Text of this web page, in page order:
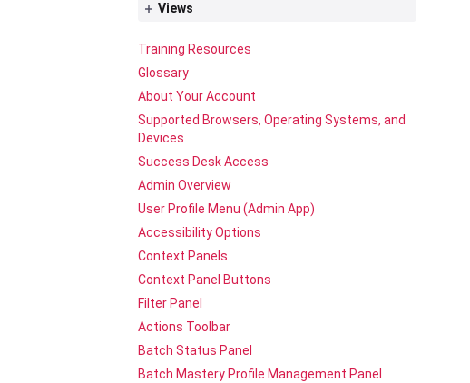
Views
Training Resources
Glossary
About Your Account
Supported Browsers, Operating Systems, and
Devices
Success Desk Access
Admin Overview
User Profile Menu (Admin App)
Accessibility Options
Context Panels
Context Panel Buttons
Filter Panel
Actions Toolbar
Batch Status Panel
Batch Mastery Profile Management Panel